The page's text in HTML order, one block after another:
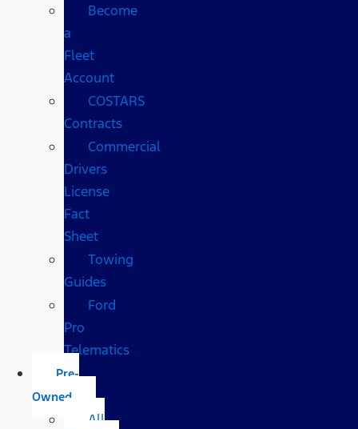
Become
a
Fleet
Account
COSTARS​
Contracts
Commercial
Drivers
License
Fact
Sheet
Towing
Guides
Ford
Pro
Telematics
Pre-
Owned
All